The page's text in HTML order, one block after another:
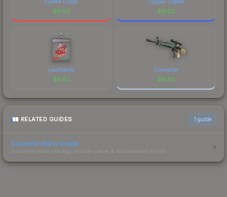
huNter (Gold)
$6.82
Copper Coated
$6.82
juanflatroo
$6.82
Contractor
$6.82
RELATED GUIDES 1 guide
Souvenir Skins Guide
Souvenir skin pricing, sticker value & tournament drops.